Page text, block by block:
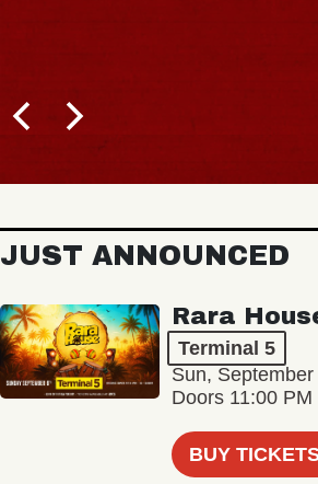
JUST ANNOUNCED
Rara
Terminal 5
Sun,
Doors 11:00 PM
BUY